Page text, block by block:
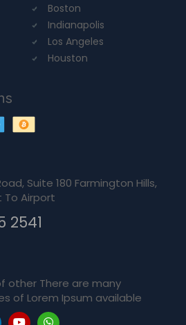
Boston
Indianapolis
Los Angeles
Houston
Suite 180 Farmington Hills,
To Airport
2541
other There are many
of Lorem Ipsum available